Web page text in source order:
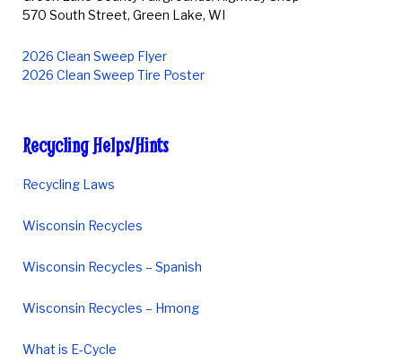
570 South Street, Green Lake, WI
2026 Clean Sweep Flyer
2026 Clean Sweep Tire Poster
Recycling Helps/Hints
Recycling Laws
Wisconsin Recycles
Wisconsin Recycles – Spanish
Wisconsin Recycles – Hmong
What is E-Cycle